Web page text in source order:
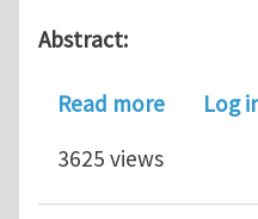
Abstract:
Read moreaboutLog
3625 views